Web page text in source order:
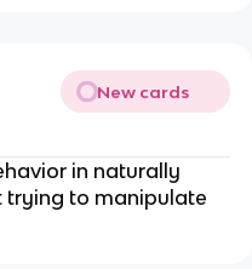
New cards
in naturally
trying to manipulate